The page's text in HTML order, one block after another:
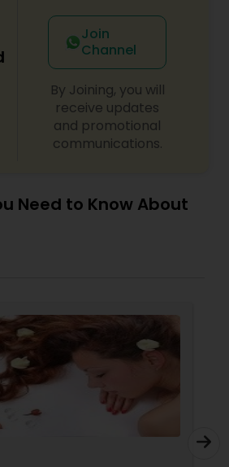
Join
Channel
By Joining, you will
receive updates
and promotional
communications.
Need to Know About